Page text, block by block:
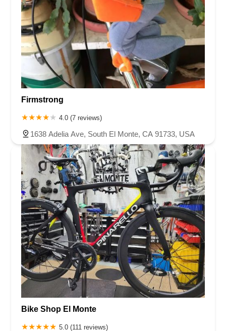
Firmstrong
4.0 (7 reviews)
1638 Adelia Ave, South El Monte, CA 91733, USA
Bike Shop El Monte
5.0 (111 reviews)